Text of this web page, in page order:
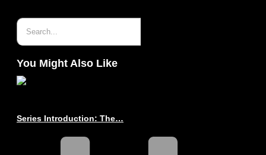
You Might Also Like
Series Introduction: The…